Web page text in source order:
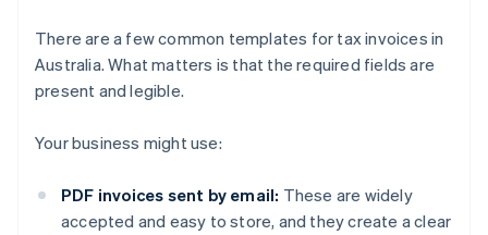
There are a few common templates for tax invoices in
Australia. What matters is that the required fields are
present and legible.
Your business might use:
PDF invoices sent by email: These are widely
accepted and easy to store, and they create a clear